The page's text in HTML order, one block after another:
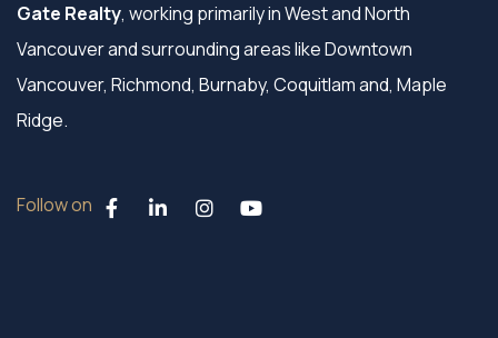
Gate Realty, working primarily in West and North
Vancouver and surrounding areas like Downtown
Vancouver, Richmond, Burnaby, Coquitlam and, Maple
Ridge.
Follow on